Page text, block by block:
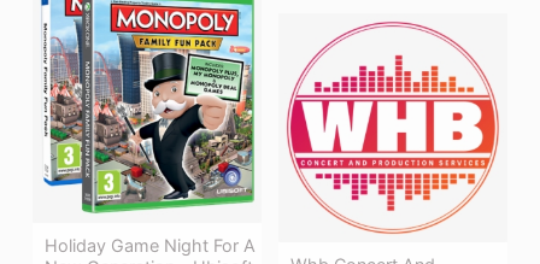
Holiday Game Night For A